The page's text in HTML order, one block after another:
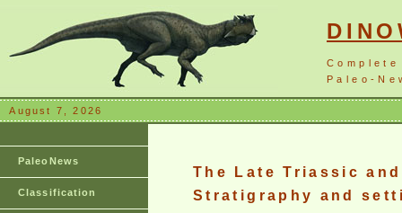
Paleo-
August 7, 2026
PaleoNews
Classification
The Late Triassic
Stratigraphy and